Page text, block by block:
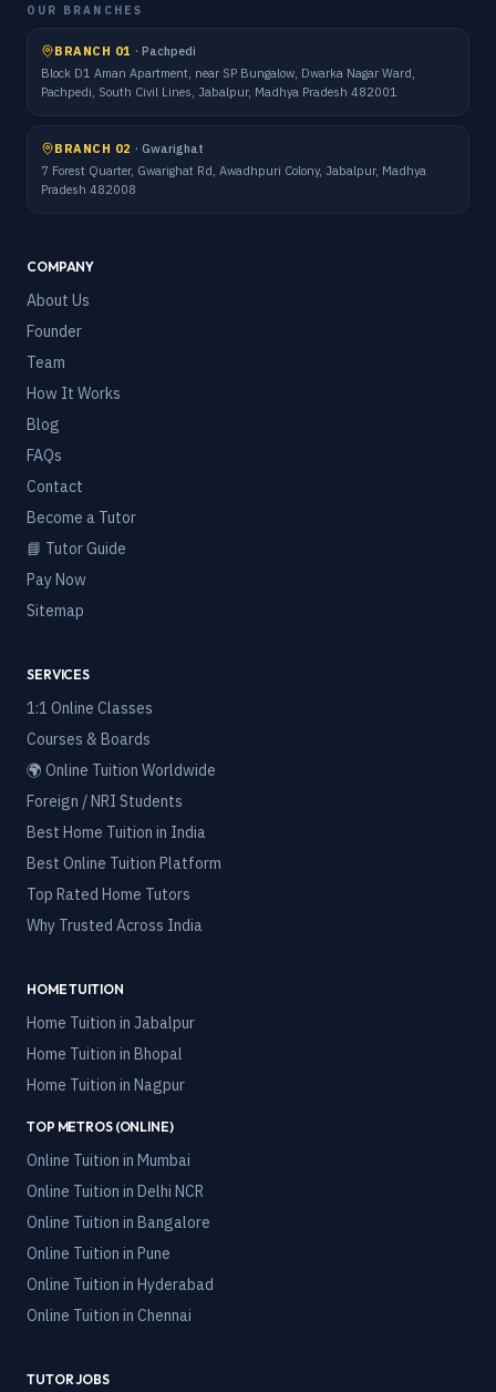
OUR BRANCHES
BRANCH 01 · Pachpedi
Block D1 Aman Apartment, near SP Bungalow, Dwarka Nagar Ward,
Pachpedi, South Civil Lines, Jabalpur, Madhya Pradesh 482001
BRANCH 02 · Gwarighat
7 Forest Quarter, Gwarighat Rd, Awadhpuri Colony, Jabalpur, Madhya
Pradesh 482008
COMPANY
About Us
Founder
Team
How It Works
Blog
FAQs
Contact
Become a Tutor
📘 Tutor Guide
Pay Now
Sitemap
SERVICES
1:1 Online Classes
Courses & Boards
🌍 Online Tuition Worldwide
Foreign / NRI Students
Best Home Tuition in India
Best Online Tuition Platform
Top Rated Home Tutors
Why Trusted Across India
HOME TUITION
Home Tuition in Jabalpur
Home Tuition in Bhopal
Home Tuition in Nagpur
TOP METROS (ONLINE)
Online Tuition in Mumbai
Online Tuition in Delhi NCR
Online Tuition in Bangalore
Online Tuition in Pune
Online Tuition in Hyderabad
Online Tuition in Chennai
TUTOR JOBS